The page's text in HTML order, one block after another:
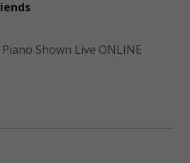
Shown Live ONLINE